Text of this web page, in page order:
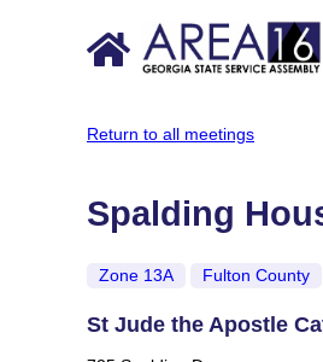
Return to all meetings
Spalding
Zone 13A Fulton County
St Jude the Apostle